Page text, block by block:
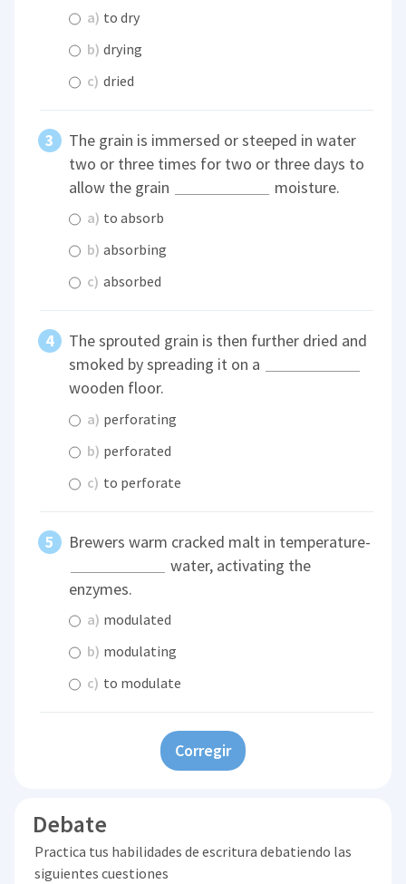
a) to dry
b) drying
c) dried
The grain is immersed or steeped in water
two or three times for two or three days to
allow the grain
moisture.
a) to absorb
b) absorbing
c) absorbed
The sprouted grain is then further dried and
smoked by spreading it on a
wooden floor.
a) perforating
b) perforated
c) to perforate
Brewers warm cracked malt in temperature-
water, activating the
enzymes.
a) modulated
b) modulating
c) to modulate
Corregir
Debate
Practica tus habilidades de escritura debatiendo las
siguientes cuestiones